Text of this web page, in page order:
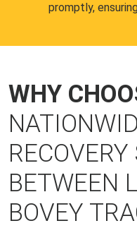
promptly,
WHY
BETWEEN
BOVEY